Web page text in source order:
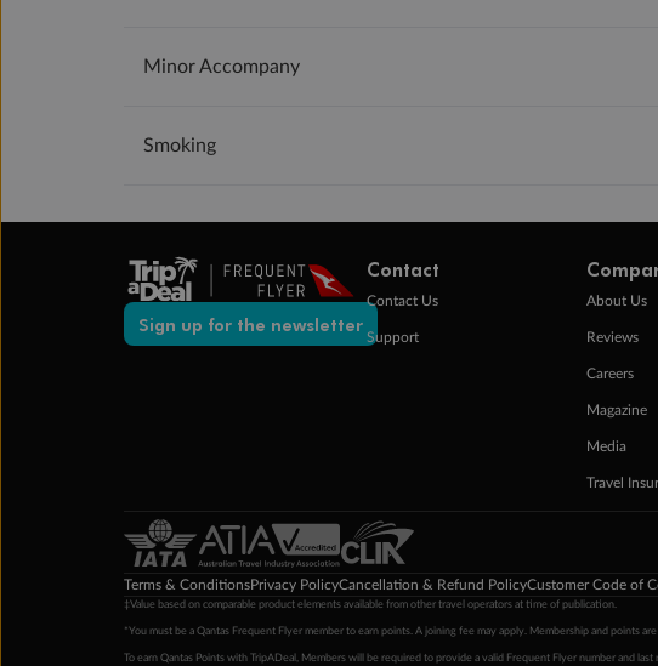
Minor Accompany
Smoking
Sign up for the newsletter
Contact
Contact Us
Support
About Us
Reviews
Careers
Magazine
Media
Travel
Terms & ConditionsPrivacy PolicyCancellation & Refund PolicyCustomer Code of
‡Value based on comparable product elements available from other travel operators at time of publication.
*You must be a Qantas Frequent Flyer member to earn points. A joining fee may apply. Membership and points
To earn Qantas Points with TripADeal, Members will be required to provide a valid Frequent Flyer number and